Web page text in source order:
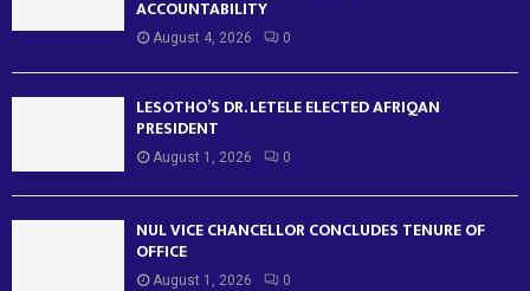
ACCOUNTABILITY
August 4, 2026 0
LESOTHO’S DR. LETELE ELECTED AFRIQAN
PRESIDENT
August 1, 2026 0
NUL VICE CHANCELLOR CONCLUDES TENURE OF
OFFICE
August 1, 2026 0